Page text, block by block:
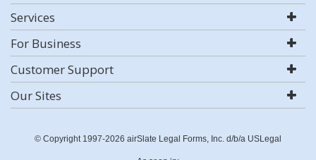
Services
For Business
Customer Support
Our Sites
© Copyright 1997-2026 airSlate Legal Forms, Inc. d/b/a USLegal